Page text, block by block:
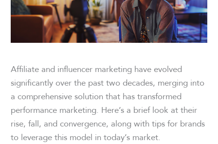
Affiliate and influencer marketing have evolved
significantly over the past two decades, merging into
a comprehensive solution that has transformed
performance marketing. Here’s a brief look at their
rise, fall, and convergence, along with tips for brands
to leverage this model in today’s market.